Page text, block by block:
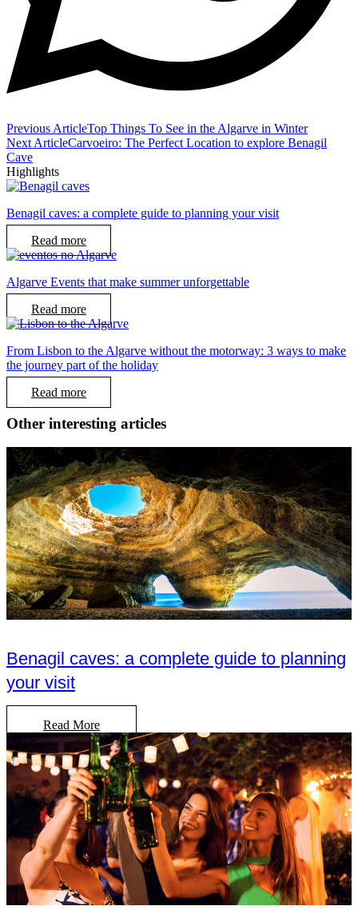
Previous ArticleTop Things To See in the Algarve in Winter
Next ArticleCarvoeiro: The Perfect Location to explore Benagil
Cave
Highlights
Benagil caves: a complete guide to planning your visit
Read more
Algarve Events that make summer unforgettable
Read more
From Lisbon to the Algarve without the motorway: 3 ways to make
the journey part of the holiday
Read more
Other interesting articles
Benagil caves: a complete guide to planning
your visit
Read More